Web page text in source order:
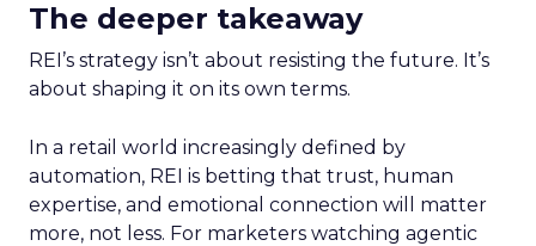
The deeper takeaway
REI’s strategy isn’t about resisting the future. It’s
about shaping it on its own terms.
In a retail world increasingly defined by
automation, REI is betting that trust, human
expertise, and emotional connection will matter
more, not less. For marketers watching agentic